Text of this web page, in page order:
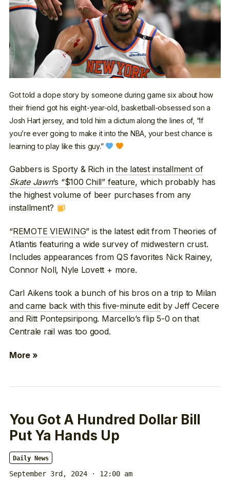
Got told a dope story by someone during game six about how
their friend got his eight-year-old, basketball-obsessed son a
Josh Hart jersey, and told him a dictum along the lines of, “If
you’re ever going to make it into the NBA, your best chance is
learning to play like this guy.”
Gabbers is Sporty & Rich inthe latest installment of
Skate Jawn‘s “$100 Chill” feature, which probably has
the highest volume of beer purchases from any
installment?
“REMOTE VIEWING” is the latest edit from Theories of
Atlantis featuring a wide survey of midwestern crust.
Includes appearances from QS favorites Nick Rainey,
Connor Noll, Nyle Lovett + more.
Carl Aikens took a bunch of his bros on a trip to Milan
and came back with this five-minute editby Jeff Cecere
and Ritt Pontepsiripong. Marcello’s flip 5-0 on that
Centrale rail was too good.
More »
You Got A Hundred Dollar Bill
Put Ya Hands Up
Daily News
September 3rd, 2024 · 12:00 am